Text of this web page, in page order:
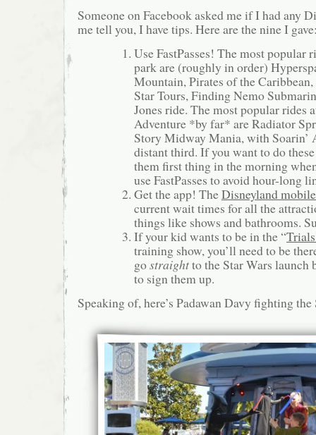
Someone on Facebook asked me if I had any
me tell you, I have tips. Here are the nine I
Use FastPasses! The most popular
park are (roughly in order)
Mountain, Pirates of the Caribbean,
Star Tours, Finding Nemo
Jones ride. The most popular rides
Adventure *by far* are Radiator
Story Midway Mania, with Soarin’
distant third. If you want to do
them first thing in the morning
use FastPasses to avoid hour-long
Get the app! TheDisneyland
current wait times for all the
things like shows and bathrooms.
If your kid wants to be in the “
training show, you’ll need to be
gostraightto the Star Wars launch
to sign them up.
Speaking of, here’s Padawan Davy fighting